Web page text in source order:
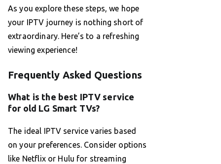
As you explore these steps, we hope
your IPTV journey is nothing short of
extraordinary. Here’s to a refreshing
viewing experience!
Frequently Asked Questions
What is the best IPTV service
for old LG Smart TVs?
The ideal IPTV service varies based
on your preferences. Consider options
like Netflix or Hulu for streaming